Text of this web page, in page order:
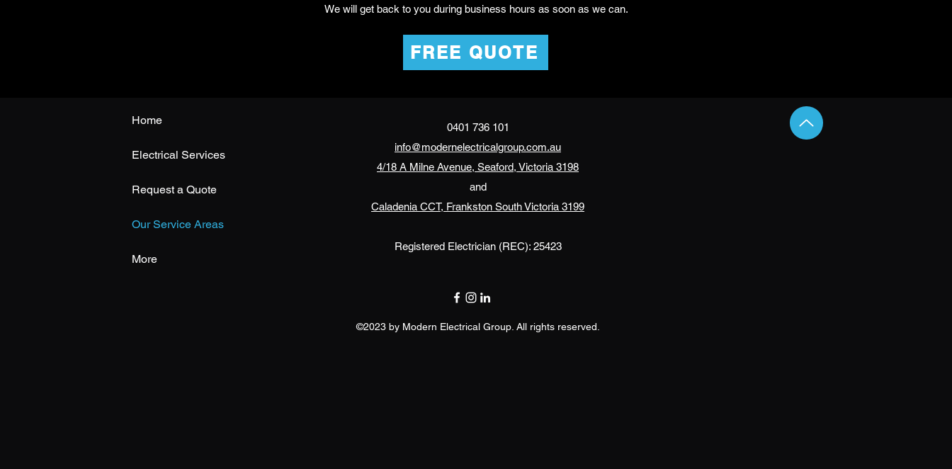
We will get back to you during business hours as soon as we can.
FREE QUOTE
Home
Electrical Services
Request a Quote
Our Service Areas
More
0401 736 101
info@modernelectricalgroup.com.au
4/18 A Milne Avenue, Seaford, Victoria 3198
and
Caladenia CCT, Frankston South Victoria 3199
Registered Electrician (REC): 25423
©2023 by Modern Electrical Group. All rights reserved.